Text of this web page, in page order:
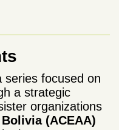
focused on
a strategic
organizations
Bolivia (ACEAA)